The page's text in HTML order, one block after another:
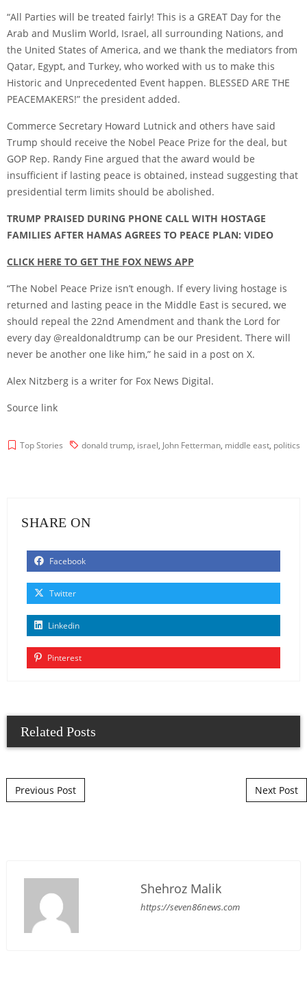
“All Parties will be treated fairly! This is a GREAT Day for the
Arab and Muslim World, Israel, all surrounding Nations, and
the United States of America, and we thank the mediators from
Qatar, Egypt, and Turkey, who worked with us to make this
Historic and Unprecedented Event happen. BLESSED ARE THE
PEACEMAKERS!” the president added.
Commerce Secretary Howard Lutnick and others have said
Trump should receive the Nobel Peace Prize for the deal, but
GOP Rep. Randy Fine argued that the award would be
insufficient if lasting peace is obtained, instead suggesting that
presidential term limits should be abolished.
TRUMP PRAISED DURING PHONE CALL WITH HOSTAGE
FAMILIES AFTER HAMAS AGREES TO PEACE PLAN: VIDEO
CLICK HERE TO GET THE FOX NEWS APP
“The Nobel Peace Prize isn’t enough. If every living hostage is
returned and lasting peace in the Middle East is secured, we
should repeal the 22nd Amendment and thank the Lord for
every day @realdonaldtrump can be our President. There will
never be another one like him,” he said in a post on X.
Alex Nitzberg is a writer for Fox News Digital.
Source link
Top Stories donald trump, israel, John Fetterman, middle east, politics
SHARE ON
Facebook
Twitter
Linkedin
Pinterest
Related Posts
Post navigation
Previous Post Next Post
Shehroz Malik
https://seven86news.com